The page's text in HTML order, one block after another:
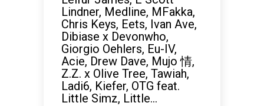
Lindner, Medline, MFakka,
Chris Keys, Eets, Ivan Ave,
Dibiase x Devonwho,
Giorgio Oehlers, Eu-IV,
Acie, Drew Dave, Mujo 情,
Z.Z. x Olive Tree, Tawiah,
Ladi6, Kiefer, OTG feat.
Little Simz, Little...